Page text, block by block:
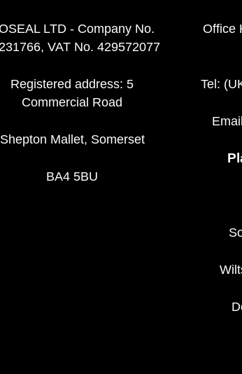
LTD - Company No.
VAT No. 429572077
Registered address: 5
Commercial Road
Shepton Mallet, Somerset
BA4 5BU
Office
Tel: